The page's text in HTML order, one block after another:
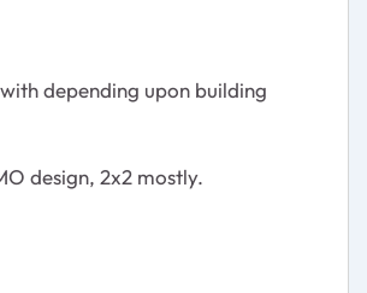
depending upon building
design, 2x2 mostly.